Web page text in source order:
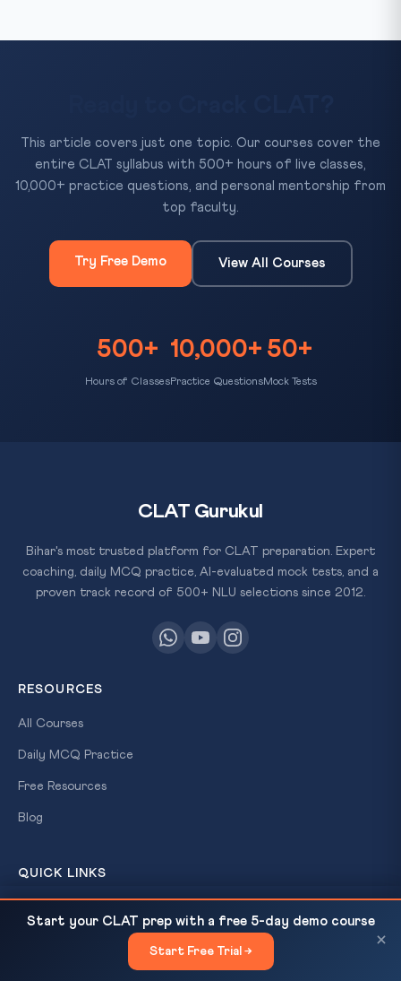
This article covers just one topic. Our courses cover the
entire CLAT syllabus with 500+ hours of live classes,
10,000+ practice questions, and personal mentorship from
top faculty.
Try Free Demo View All Courses
500+
Hours of Classes
10,000+
Practice Questions
50+
Mock Tests
Strait of Hormuz & UNCLOS...
×
CLAT Gurukul
Bihar's most trusted platform for CLAT preparation. Expert
coaching, daily MCQ practice, AI-evaluated mock tests, and a
proven track record of 500+ NLU selections since 2012.
RESOURCES
All Courses
Daily MCQ Practice
Free Resources
Blog
QUICK LINKS
Start your CLAT prep with a free 5-day demo course
Start Free Trial →
×